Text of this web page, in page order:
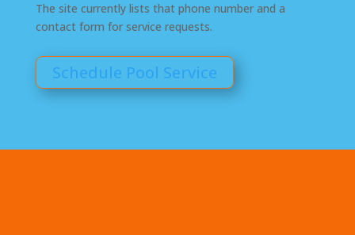
The site currently lists that phone number and a
contact form for service requests.
Schedule Pool Service